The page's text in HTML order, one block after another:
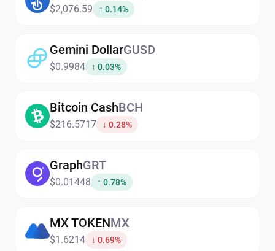
$2,076.59 ↑ 0.14%
Gemini DollarGUSD
$0.9984 ↑ 0.03%
Bitcoin CashBCH
$216.5717 ↓ 0.28%
GraphGRT
$0.01448 ↑ 0.78%
MX TOKENMX
$1.6214 ↓ 0.69%